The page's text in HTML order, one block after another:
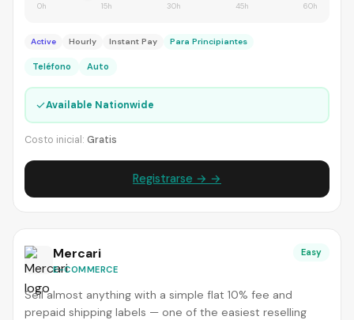
0h 15h 30h 45h 60h
Active Hourly Instant Pay Para Principiantes
Teléfono Auto
✓Available Nationwide
Costo inicial: Gratis
Registrarse → →
Mercari
E-COMMERCE
Easy
Sell almost anything with a simple flat 10% fee and
prepaid shipping labels — one of the easiest reselling